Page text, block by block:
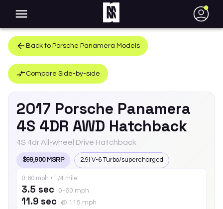
●
Back to Porsche Panamera Models
Compare Side-by-side
2017 Porsche Panamera
4S 4DR AWD Hatchback
4S 4dr All-wheel Drive Hatchback
$99,900 MSRP 2.9l V-6 Turbo/supercharged
0-60 mph • 1/4 mile
3.5 sec 0-60 mph
11.9 sec @ 115 mph